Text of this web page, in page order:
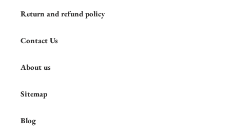
Return and refund policy
Contact Us
About us
Sitemap
Blog